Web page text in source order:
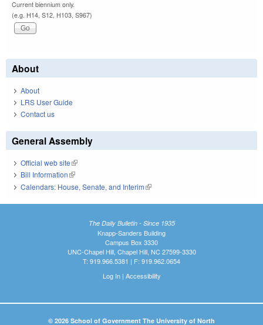
Current biennium only.
(e.g. H14, S12, H103, S967)
About
About
LRS User Guide
Contact us
General Assembly
Official web site(link is external)
Bill Information(link is external)
Calendars: House, Senate, and Interim(link is external)
The Daily Bulletin - Since 1935
Knapp-Sanders Building
Campus Box 3330
UNC-Chapel Hill, Chapel Hill, NC 27599-3330
T: 919.966.5381 | F: 919.962.0654
Log In| Accessibility
© 2026 School of Government The University of North